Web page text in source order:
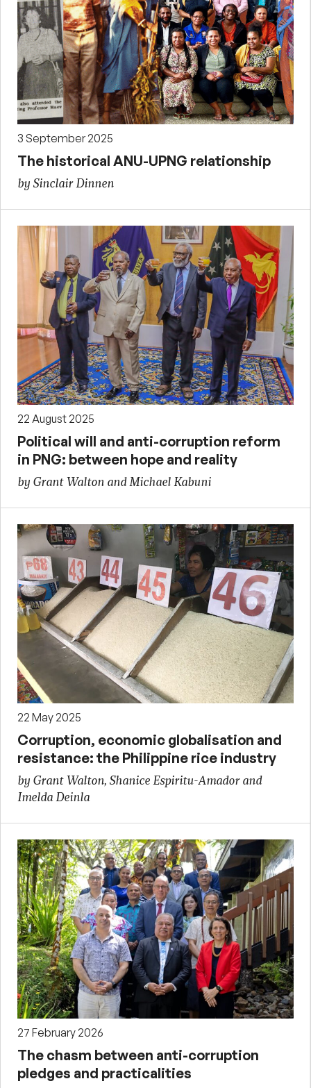
3 September 2025
The historical ANU-UPNG relationship
by Sinclair Dinnen
22 August 2025
Political will and anti-corruption reform
in PNG: between hope and reality
by Grant Walton and Michael Kabuni
22 May 2025
Corruption, economic globalisation and
resistance: the Philippine rice industry
by Grant Walton, Shanice Espiritu-Amador and
Imelda Deinla
27 February 2026
The chasm between anti-corruption
pledges and practicalities